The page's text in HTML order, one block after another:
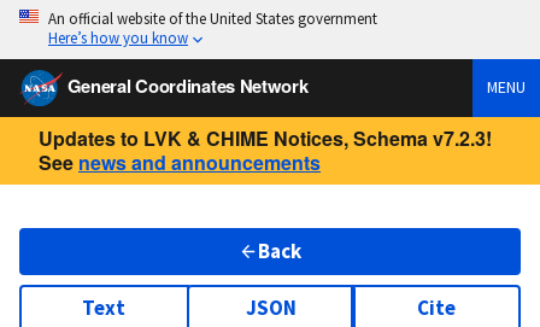
An official website of the United States government
Here’s how you know
General Coordinates Network MENU
Updates to LVK & CHIME Notices, Schema v7.2.3!
See news and announcements
Back
Text JSON Cite